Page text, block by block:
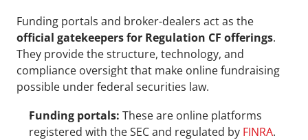
official gatekeepers for Regulation CF offerings.
They provide the structure, technology, and
compliance oversight that make online fundraising
possible under federal securities law.
Funding portals: These are online platforms
registered with the SEC and regulated by FINRA.